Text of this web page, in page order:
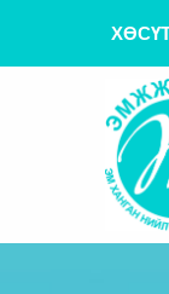
Танилцуулга
Хамтын
Эм эмнэлгийн
Вакцин
Тоног